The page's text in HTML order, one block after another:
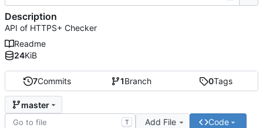
7Commits 1Branch 0Tags
master
T Add File Code
Description
API of HTTPS+ Checker
Readme
24KiB